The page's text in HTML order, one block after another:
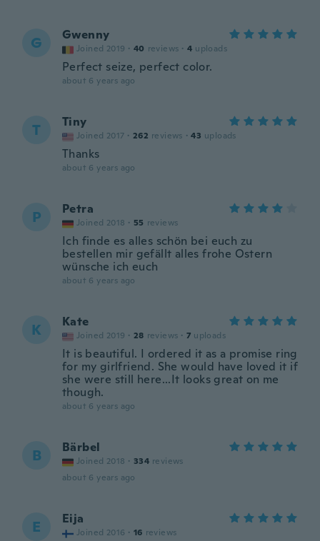
G Gwenny
Joined 2019 · 40 reviews · 4 uploads
Perfect seize, perfect color.
about 6 years ago
T Tiny
Joined 2017 · 262 reviews · 43 uploads
Thanks
about 6 years ago
P Petra
Joined 2018 · 55 reviews
Ich finde es alles schön bei euch zu
bestellen mir gefällt alles frohe Ostern
wünsche ich euch
about 6 years ago
K Kate
Joined 2019 · 28 reviews · 7 uploads
It is beautiful. I ordered it as a promise ring
for my girlfriend. She would have loved it if
she were still here...It looks great on me
though.
about 6 years ago
B Bärbel
Joined 2018 · 334 reviews
about 6 years ago
E Eija
Joined 2016 · 16 reviews